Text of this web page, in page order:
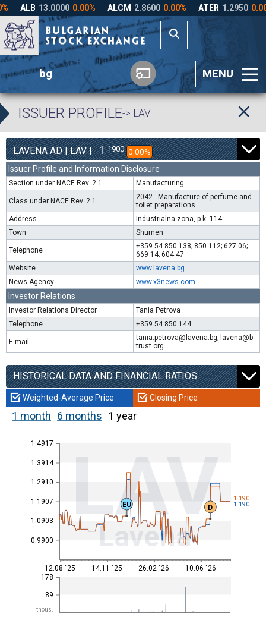
bg MENU
ISSUER PROFILE-> LAV
LAVENA AD | LAV | 1 1900 0.00%
Issuer Profile and Information Disclosure
Section under NACE Rev. 2.1 Manufacturing
Class under NACE Rev. 2.1
2042 - Manufacture of perfume and
toilet preparations
Address
Industrialna zona, p.k. 114
Town
Shumen
Telephone
+359 54 850 138; 850 112; 627 06;
669 14; 604 47
Website
www.lavena.bg
News Agency
www.x3news.com
Investor Relations
Investor Relations Director
Tania Petrova
Telephone
+359 54 850 144
E-mail
tania.petrova@lavena.bg; lavena@b-
trust.org
HISTORICAL DATA AND FINANCIAL RATIOS
Weighted-Average Price Closing Price
1 month 6 months 1 year
0.9900
1.0903
1.1907
1.2910
1.3914
1.4917 LAV
Lavena
thous.
89
178
1.190
1.190
12.08 ´25 14.11 ´25 26.02 ´26 10.06 ´26
EU D